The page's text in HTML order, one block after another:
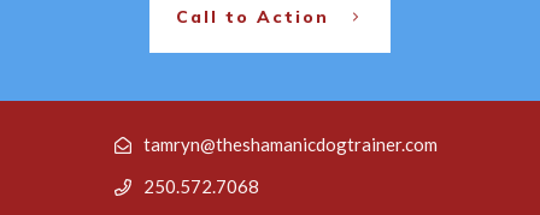
Call to Action
tamryn@theshamanicdogtrainer.com
250.572.7068